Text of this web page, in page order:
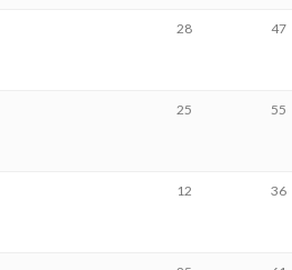
28 47
25 55
12 36